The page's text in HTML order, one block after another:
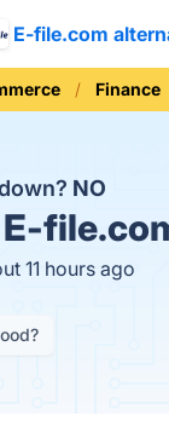
E-file.com
Finance
NO
E-
11 hours ago